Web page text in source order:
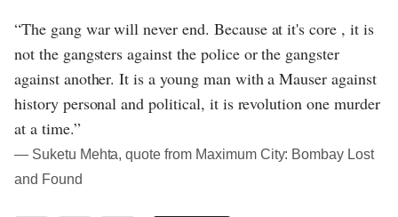
“The gang war will never end. Because at it's core , it is
not the gangsters against the police or the gangster
against another. It is a young man with a Mauser against
history personal and political, it is revolution one murder
at a time.”
― Suketu Mehta, quote from Maximum City: Bombay Lost
and Found